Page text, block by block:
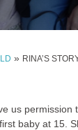
» RINA’S
us permission
baby at 15.